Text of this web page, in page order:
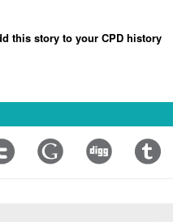
this story to your CPD history